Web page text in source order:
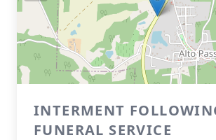
INTERMENT
FUNERAL SERVICE